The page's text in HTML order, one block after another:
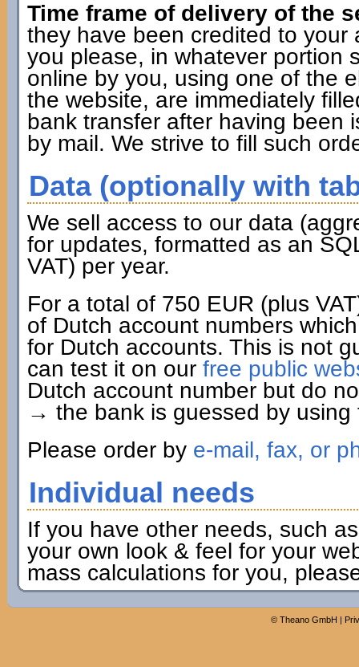
Time frame of delivery of the
they have been credited to
you please, in whatever portion
online by you, using one of the
the website, are immediately
bank transfer after having been
by mail. We strive to fill such
Data (optionally with
We sell access to our data
for updates, formatted as an
VAT) per year.
For a total of 750 EUR (plus
of Dutch account numbers
for Dutch accounts. This is not
can test it on our free public
Dutch account number but do
→ the bank is guessed by using
Please order by e-mail, fax, or
Individual needs
If you have other needs, such
your own look & feel for your
mass calculations for you,
© Theano GmbH |